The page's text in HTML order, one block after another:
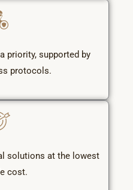
priority, supported by
protocols.
solutions at the lowest
cost.